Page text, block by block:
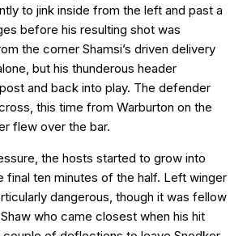
to jink inside from the left and past a
before his resulting shot was
the corner Shamsi’s driven delivery
but his thunderous header
and back into play. The defender
this time from Warburton on the
flew over the bar.
the hosts started to grow into
final ten minutes of the half. Left winger
dangerous, though it was fellow
who came closest when his hit